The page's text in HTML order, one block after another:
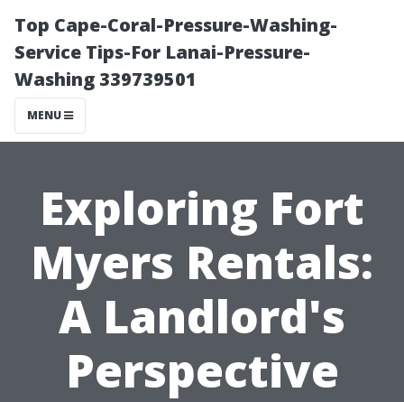
Top Cape-Coral-Pressure-Washing-
Service Tips-For Lanai-Pressure-
Washing 339739501
MENU
Exploring Fort
Myers Rentals:
A Landlord's
Perspective